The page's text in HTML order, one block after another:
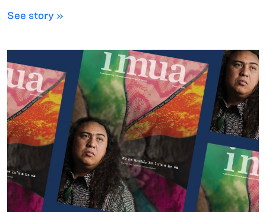
See story »